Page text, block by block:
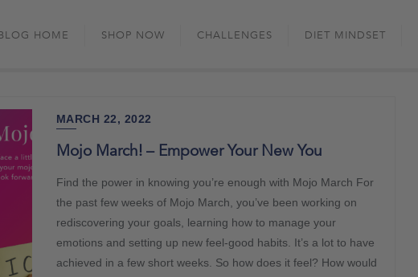
to
HOME SHOP NOW CHALLENGES DIET MINDSET
MARCH 22, 2022
Mojo March! – Empower Your New You
Find the power in knowing you’re enough with Mojo March For
the past few weeks of Mojo March, you’ve been working on
rediscovering your goals, learning how to manage your
emotions and setting up new feel-good habits. It’s a lot to have
achieved in a few short weeks. So how does it feel? How would